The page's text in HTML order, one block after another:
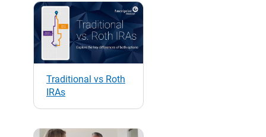
Traditional vs Roth
IRAs